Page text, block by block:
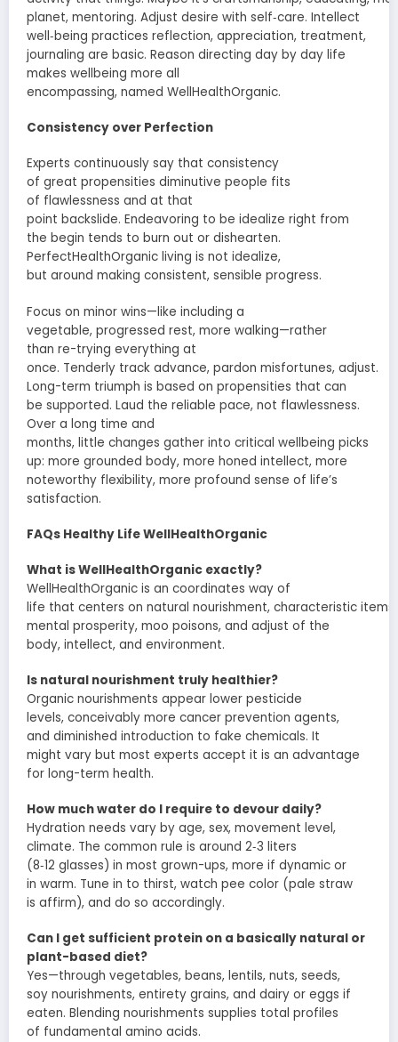
planet, mentoring. Adjust desire with self‑care. Intellect
well‑being practices reflection, appreciation, treatment,
journaling are basic. Reason directing day by day life
makes wellbeing more all
encompassing, named WellHealthOrganic.
Consistency over Perfection
Experts continuously say that consistency
of great propensities diminutive people fits
of flawlessness and at that
point backslide. Endeavoring to be idealize right from
the begin tends to burn out or dishearten.
PerfectHealthOrganic living is not idealize,
but around making consistent, sensible progress.
Focus on minor wins—like including a
vegetable, progressed rest, more walking—rather
than re-trying everything at
once. Tenderly track advance, pardon misfortunes, adjust.
Long-term triumph is based on propensities that can
be supported. Laud the reliable pace, not flawlessness.
Over a long time and
months, little changes gather into critical wellbeing picks
up: more grounded body, more honed intellect, more
noteworthy flexibility, more profound sense of life’s
satisfaction.
FAQs Healthy Life WellHealthOrganic
What is WellHealthOrganic exactly?
WellHealthOrganic is an coordinates way of
life that centers on natural nourishment, characteristic items
mental prosperity, moo poisons, and adjust of the
body, intellect, and environment.
Is natural nourishment truly healthier?
Organic nourishments appear lower pesticide
levels, conceivably more cancer prevention agents,
and diminished introduction to fake chemicals. It
might vary but most experts accept it is an advantage
for long-term health.
How much water do I require to devour daily?
Hydration needs vary by age, sex, movement level,
climate. The common rule is around 2‑3 liters
(8‑12 glasses) in most grown-ups, more if dynamic or
in warm. Tune in to thirst, watch pee color (pale straw
is affirm), and do so accordingly.
Can I get sufficient protein on a basically natural or
plant-based diet?
Yes—through vegetables, beans, lentils, nuts, seeds,
soy nourishments, entirety grains, and dairy or eggs if
eaten. Blending nourishments supplies total profiles
of fundamental amino acids.